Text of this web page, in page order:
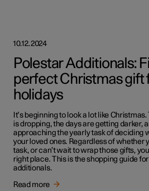
10.12.2024
Polestar Additionals:
perfect Christmas gift
holidays
It’s beginning to look a lot like
is dropping, the days are getting darker,
approaching the yearly task of deciding
your loved ones. Regardless of whether
task, or can’t wait to wrap those gifts,
right place. This is the shopping guide
additionals.
Read more